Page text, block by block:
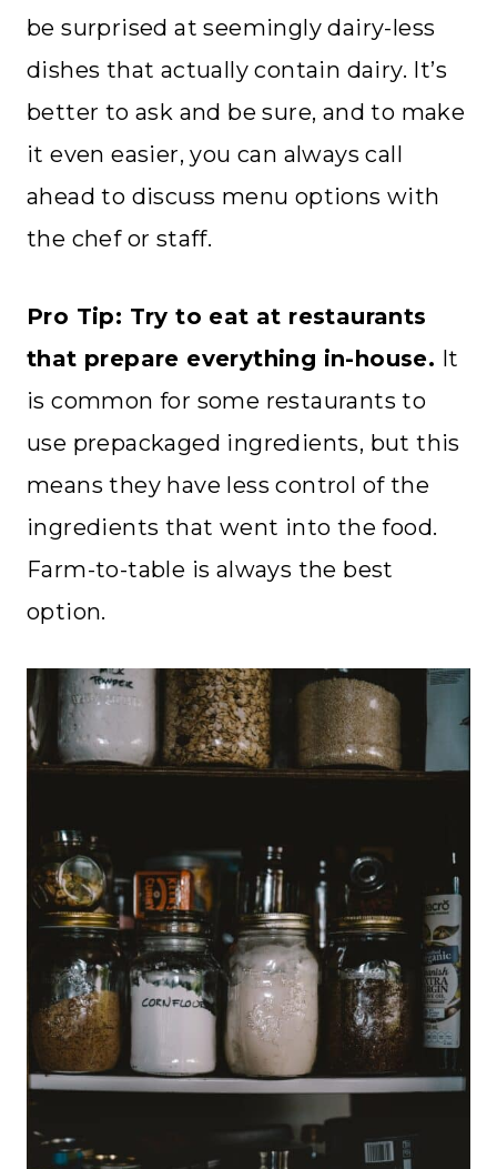
be surprised at seemingly dairy-less
dishes that actually contain dairy. It’s
better to ask and be sure, and to make
it even easier, you can always call
ahead to discuss menu options with
the chef or staff.
Pro Tip: Try to eat at restaurants
that prepare everything in-house. It
is common for some restaurants to
use prepackaged ingredients, but this
means they have less control of the
ingredients that went into the food.
Farm-to-table is always the best
option.